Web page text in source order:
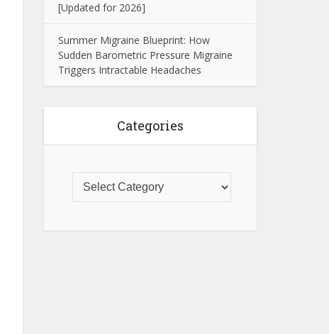
[Updated for 2026]
Summer Migraine Blueprint: How
Sudden Barometric Pressure Migraine
Triggers Intractable Headaches
Categories